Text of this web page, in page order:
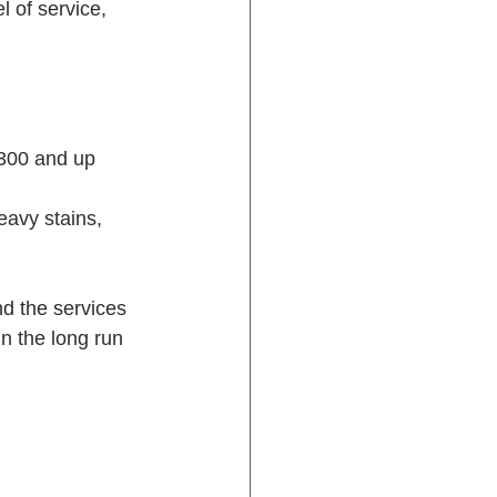
of service,
and up
stains,
the services
the long run